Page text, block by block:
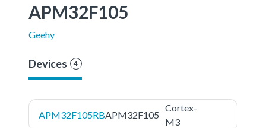
APM32F105
Geehy
Devices 4
APM32F105RBAPM32F105
Cortex-
M3